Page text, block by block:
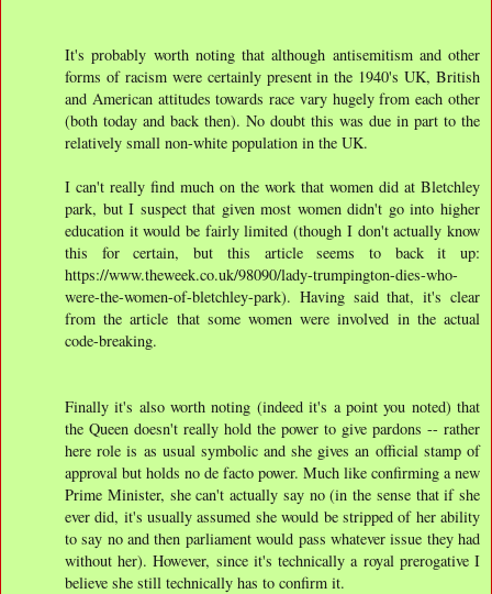
It's probably worth noting that although antisemitism and other
forms of racism were certainly present in the 1940's UK, British
and American attitudes towards race vary hugely from each other
(both today and back then). No doubt this was due in part to the
relatively small non-white population in the UK.
I can't really find much on the work that women did at Bletchley
park, but I suspect that given most women didn't go into higher
education it would be fairly limited (though I don't actually know
this for certain, but this article seems to back it up:
https://www.theweek.co.uk/98090/lady-trumpington-dies-who-
were-the-women-of-bletchley-park). Having said that, it's clear
from the article that some women were involved in the actual
code-breaking.
Finally it's also worth noting (indeed it's a point you noted) that
the Queen doesn't really hold the power to give pardons -- rather
here role is as usual symbolic and she gives an official stamp of
approval but holds no de facto power. Much like confirming a new
Prime Minister, she can't actually say no (in the sense that if she
ever did, it's usually assumed she would be stripped of her ability
to say no and then parliament would pass whatever issue they had
without her). However, since it's technically a royal prerogative I
believe she still technically has to confirm it.